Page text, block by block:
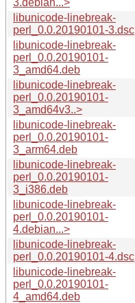
libunicode-linebreak-
perl_0.0.20190101-3.dsc
libunicode-linebreak-
perl_0.0.20190101-
3_amd64.deb
libunicode-linebreak-
perl_0.0.20190101-
3_amd64v3..>
libunicode-linebreak-
perl_0.0.20190101-
3_arm64.deb
libunicode-linebreak-
perl_0.0.20190101-
3_i386.deb
libunicode-linebreak-
perl_0.0.20190101-
4.debian...>
libunicode-linebreak-
perl_0.0.20190101-4.dsc
libunicode-linebreak-
perl_0.0.20190101-
4_amd64.deb